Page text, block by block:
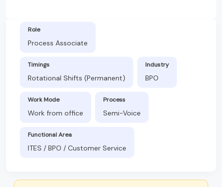
Role
Process Associate
Timings
Rotational Shifts (Permanent)
Industry
BPO
Work Mode
Work from office
Process
Semi-Voice
Functional Area
ITES / BPO / Customer Service